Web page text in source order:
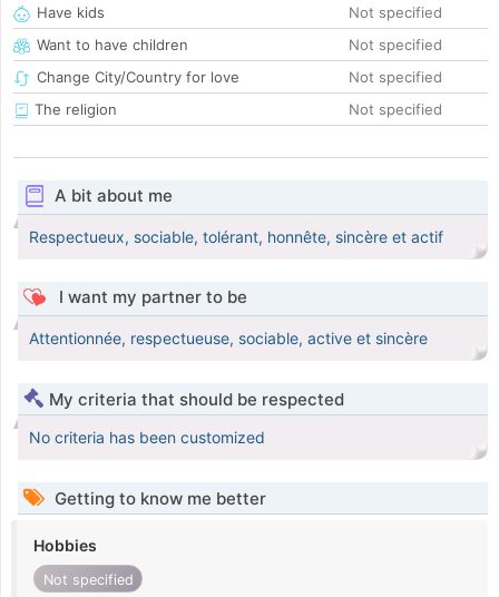
Have kids
Not specified
Want to have children
Not specified
Change City/Country for love
Not specified
The religion
Not specified
A bit about me
Respectueux, sociable, tolérant, honnête, sincère et actif
I want my partner to be
Attentionnée, respectueuse, sociable, active et sincère
My criteria that should be respected
No criteria has been customized
Getting to know me better
Hobbies
Not specified